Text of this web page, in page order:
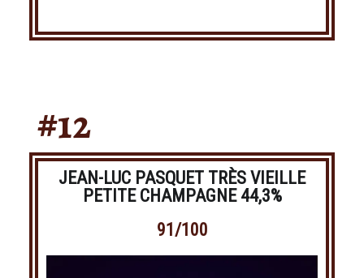
#12
JEAN-LUC PASQUET TRÈS VIEILLE
PETITE CHAMPAGNE 44,3%
91/100